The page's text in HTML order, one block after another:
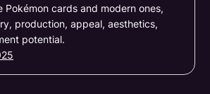
Pokémon cards and modern ones,
production, appeal, aesthetics,
potential.